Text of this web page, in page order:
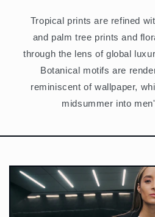
Tropical prints are refined
and palm tree prints and
through the lens of global
Botanical motifs are
reminiscent of wallpaper,
midsummer into